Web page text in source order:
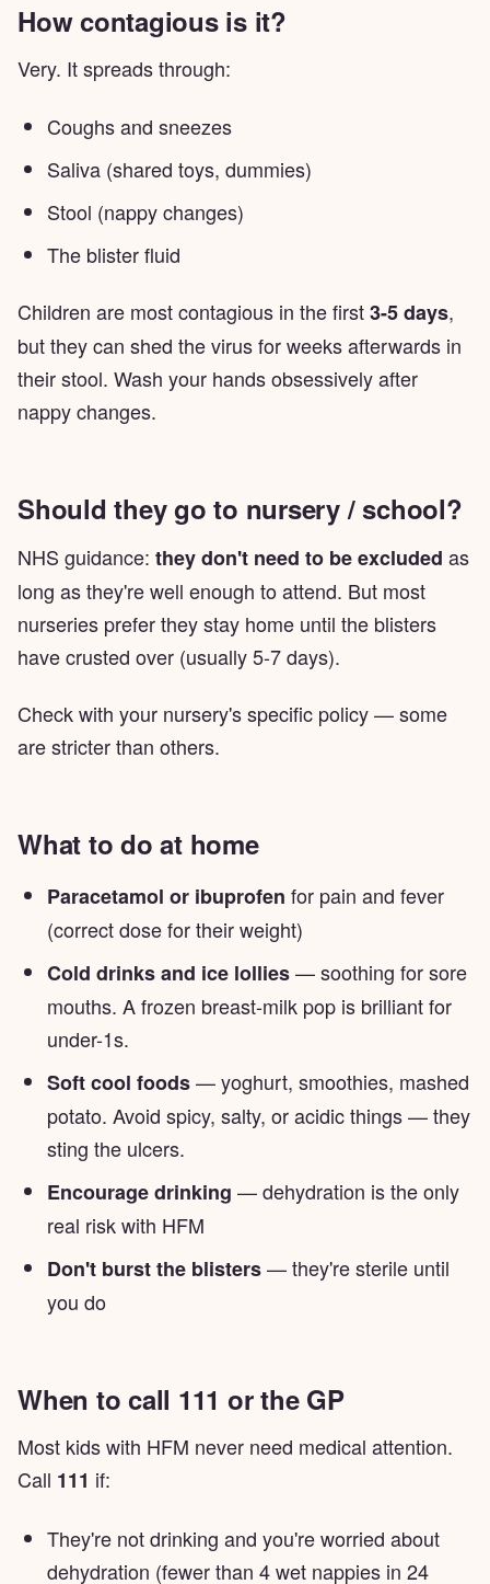
How contagious is it?
Very. It spreads through:
Coughs and sneezes
Saliva (shared toys, dummies)
Stool (nappy changes)
The blister fluid
Children are most contagious in the first3-5 days,
but they can shed the virus for weeks afterwards in
their stool. Wash your hands obsessively after
nappy changes.
Should they go to nursery / school?
NHS guidance: they don't need to be excluded as
long as they're well enough to attend. But most
nurseries prefer they stay home until the blisters
have crusted over (usually 5-7 days).
Check with your nursery's specific policy — some
are stricter than others.
What to do at home
Paracetamol or ibuprofen for pain and fever
(correct dose for their weight)
Cold drinks and ice lollies— soothing for sore
mouths. A frozen breast-milk pop is brilliant for
under-1s.
Soft cool foods— yoghurt, smoothies, mashed
potato. Avoid spicy, salty, or acidic things — they
sting the ulcers.
Encourage drinking — dehydration is the only
real risk with HFM
Don't burst the blisters— they're sterile until
you do
When to call 111 or the GP
Most kids with HFM never need medical attention.
Call 111 if:
They're not drinking and you're worried about
dehydration (fewer than 4 wet nappies in 24